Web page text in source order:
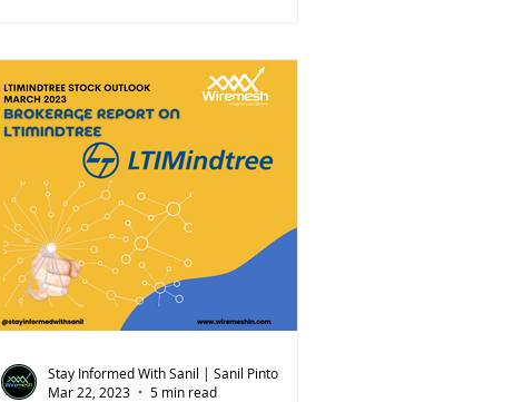
Stay Informed With Sanil | Sanil Pinto
Mar 22, 2023
5 min read